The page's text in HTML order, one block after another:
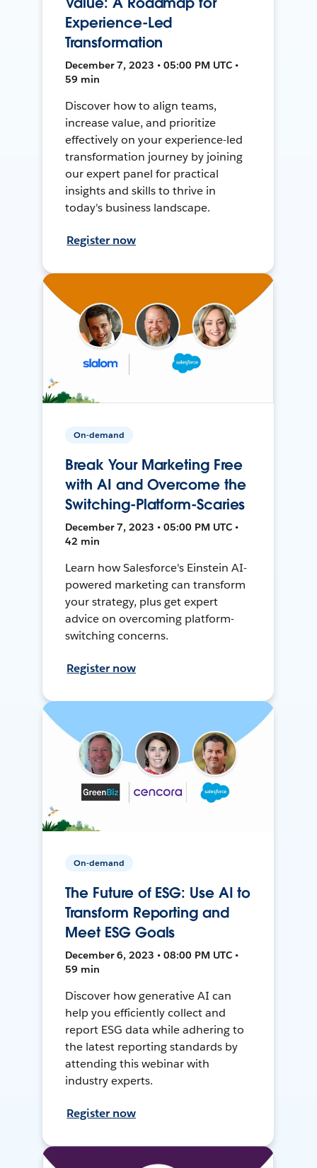
Experience-Led
Transformation
December 7, 2023 • 05:00 PM UTC •
59 min
Discover how to align teams,
increase value, and prioritize
effectively on your experience-led
transformation journey by joining
our expert panel for practical
insights and skills to thrive in
today's business landscape.
Register now
On-demand
Break Your Marketing Free
with AI and Overcome the
Switching-Platform-Scaries
December 7, 2023 • 05:00 PM UTC •
42 min
Learn how Salesforce's Einstein AI-
powered marketing can transform
your strategy, plus get expert
advice on overcoming platform-
switching concerns.
Register now
On-demand
The Future of ESG: Use AI to
Transform Reporting and
Meet ESG Goals
December 6, 2023 • 08:00 PM UTC •
59 min
Discover how generative AI can
help you efficiently collect and
report ESG data while adhering to
the latest reporting standards by
attending this webinar with
industry experts.
Register now